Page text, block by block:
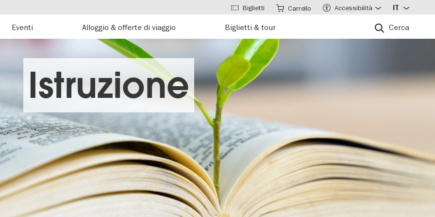
Eventi Alloggio & offerte di viaggio Biglietti & tour Cerca
Biglietti Carrello Accessibilità IT
Istruzione